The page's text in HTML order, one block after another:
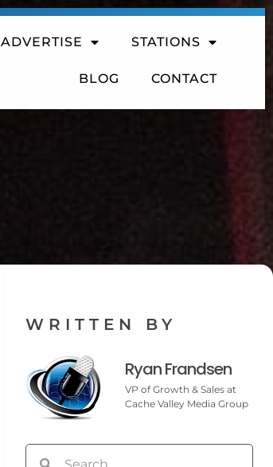
ADVERTISE STATIONS
BLOG CONTACT
WRITTEN BY
Ryan Frandsen
VP of Growth & Sales at
Cache Valley Media Group